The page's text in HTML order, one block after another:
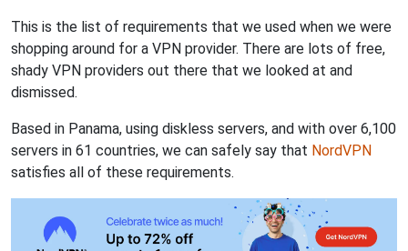
This is the list of requirements that we used when we were
shopping around for a VPN provider. There are lots of free,
shady VPN providers out there that we looked at and
dismissed.
Based in Panama, using diskless servers, and with over 6,100
servers in 61 countries, we can safely say that NordVPN
satisfies all of these requirements.